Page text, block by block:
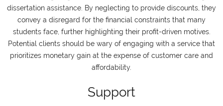
dissertation assistance. By neglecting to provide discounts, they
convey a disregard for the financial constraints that many
students face, further highlighting their profit-driven motives.
Potential clients should be wary of engaging with a service that
prioritizes monetary gain at the expense of customer care and
affordability.
Support